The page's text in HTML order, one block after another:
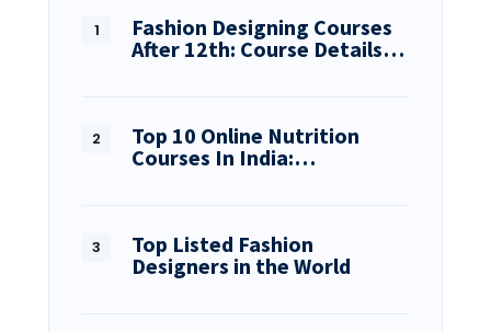
Fashion Designing Courses
After 12th: Course Details…
Top 10 Online Nutrition
Courses In India:…
Top Listed Fashion
Designers in the World